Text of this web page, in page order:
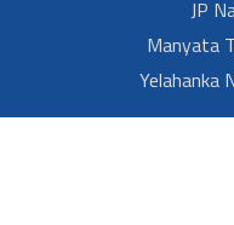
JP
Manyata
Yelahanka